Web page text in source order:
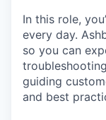
In this role,
every day.
so you can
guiding
and best